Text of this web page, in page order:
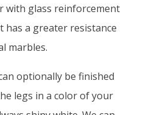
with glass reinforcement
has a greater resistance
marbles.
optionally be finished
legs in a color of your